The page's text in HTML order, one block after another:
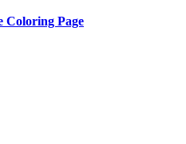
Coloring Page